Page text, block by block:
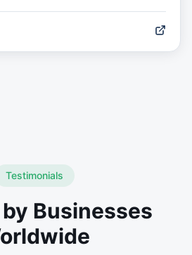
Testimonials
Businesses